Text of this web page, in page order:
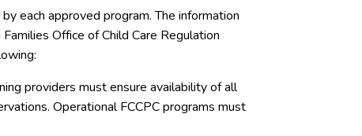
each approved program. The information
Office of Child Care Regulation
providers must ensure availability of all
Operational FCCPC programs must